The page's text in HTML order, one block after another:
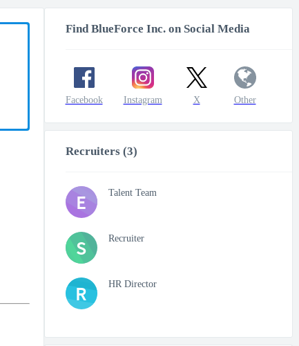
Find BlueForce Inc. on Social Media
Facebook Instagram X Other
Recruiters (3)
E Talent Team
S Recruiter
R HR Director